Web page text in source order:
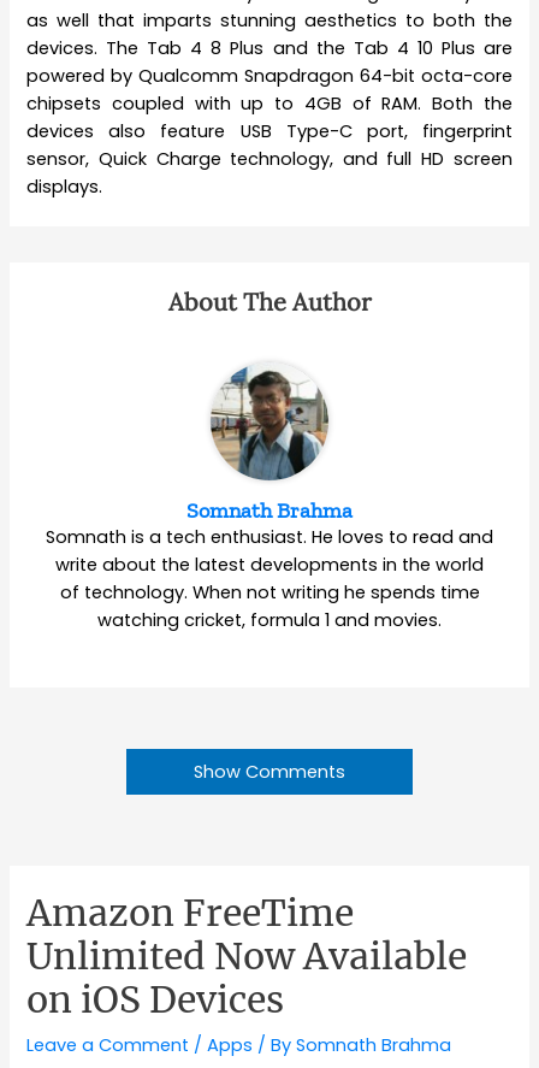
as well that imparts stunning aesthetics to both the
devices. The Tab 4 8 Plus and the Tab 4 10 Plus are
powered by Qualcomm Snapdragon 64-bit octa-core
chipsets coupled with up to 4GB of RAM. Both the
devices also feature USB Type-C port, fingerprint
sensor, Quick Charge technology, and full HD screen
displays.
About The Author
Somnath Brahma
Somnath is a tech enthusiast. He loves to read and
write about the latest developments in the world
of technology. When not writing he spends time
watching cricket, formula 1 and movies.
Show Comments
Amazon FreeTime
Unlimited Now Available
on iOS Devices
Leave a Comment /Apps / BySomnath Brahma